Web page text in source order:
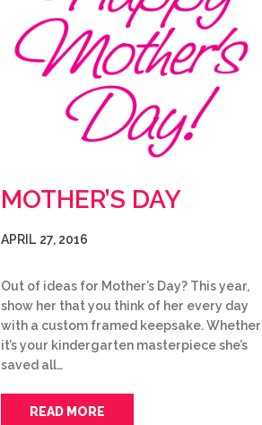
MOTHER’S DAY
APRIL 27, 2016
Out of ideas for Mother’s Day? This year,
show her that you think of her every day
with a custom framed keepsake. Whether
it’s your kindergarten masterpiece she’s
saved all…
READ MORE